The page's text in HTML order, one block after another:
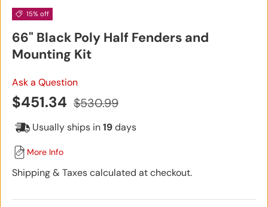
15% off
66" Black Poly Half Fenders and
Mounting Kit
Ask a Question
Sale price
$451.34 Regular price
$530.99
Usually ships in19days
More Info
Shipping & Taxes calculated at checkout.